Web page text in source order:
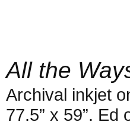
All the
Archival inkjet
77.5” x 59”. Ed